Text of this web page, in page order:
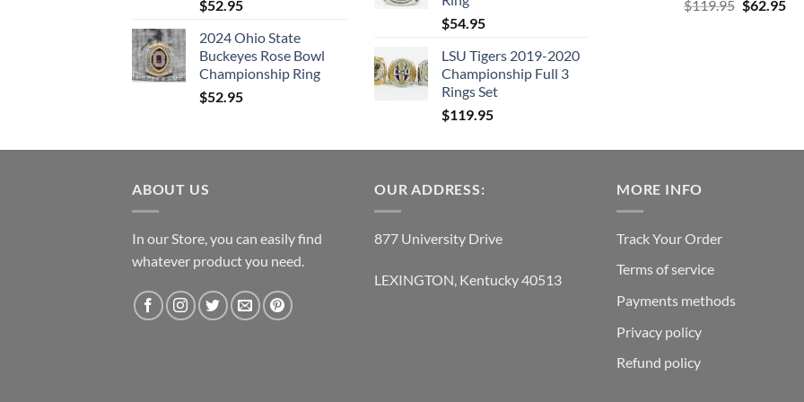
$52.95
2024 Ohio State
Buckeyes Rose Bowl
Championship Ring
$52.95
$54.95
LSU Tigers 2019-2020
Championship Full 3
Rings Set
$119.95
$119.95 Original
$62.95
ABOUT US
In our Store, you can easily find
whatever product you need.
OUR ADDRESS:
877 University Drive
LEXINGTON, Kentucky 40513
MORE INFO
Track Your Order
Terms of service
Payments methods
Privacy policy
Refund policy